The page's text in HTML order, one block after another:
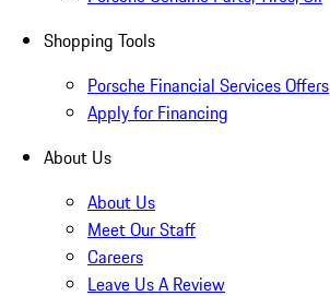
Shopping Tools
Porsche Financial Services Offers
Apply for Financing
About Us
About Us
Meet Our Staff
Careers
Leave Us A Review